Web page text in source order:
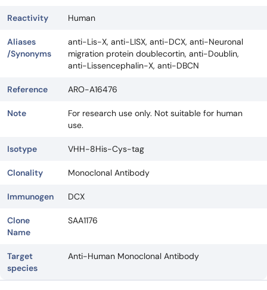
Reactivity Human
Aliases
/Synonyms
anti-Lis-X, anti-LISX, anti-DCX, anti-Neuronal
migration protein doublecortin, anti-Doublin,
anti-Lissencephalin-X, anti-DBCN
Reference ARO-A16476
Note
For research use only. Not suitable for human
use.
Isotype VHH-8His-Cys-tag
Clonality Monoclonal Antibody
Immunogen DCX
Clone
Name
SAA1176
Target
species
Anti-Human Monoclonal Antibody